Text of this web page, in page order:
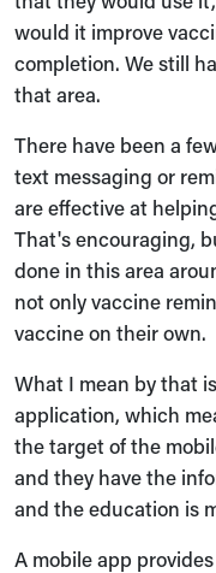
would it improve
completion. We still
that area.
There have been a
text messaging or
are effective at
That's encouraging,
done in this area
not only vaccine
vaccine on their own.
What I mean by that
application, which
the target of the
and they have the
and the education is
A mobile app